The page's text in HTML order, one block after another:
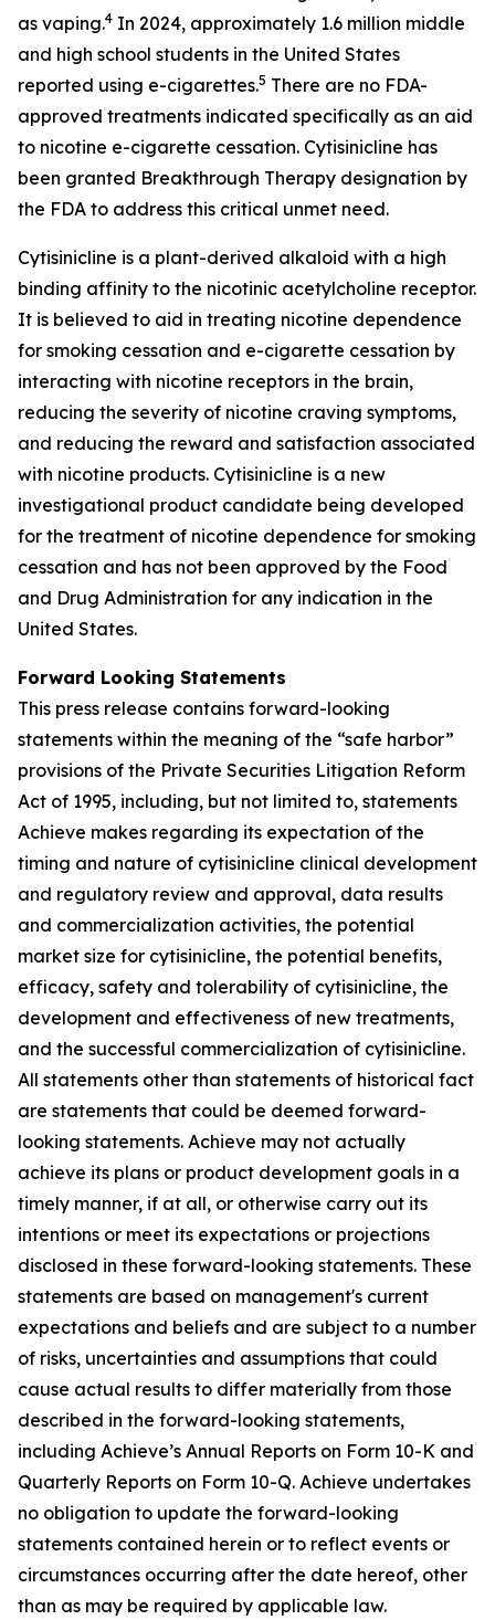
as vaping.4 In 2024, approximately 1.6 million middle
and high school students in the United States
reported using e-cigarettes.5 There are no FDA-
approved treatments indicated specifically as an aid
to nicotine e-cigarette cessation. Cytisinicline has
been granted Breakthrough Therapy designation by
the FDA to address this critical unmet need.
Cytisinicline is a plant-derived alkaloid with a high
binding affinity to the nicotinic acetylcholine receptor.
It is believed to aid in treating nicotine dependence
for smoking cessation and e-cigarette cessation by
interacting with nicotine receptors in the brain,
reducing the severity of nicotine craving symptoms,
and reducing the reward and satisfaction associated
with nicotine products. Cytisinicline is a new
investigational product candidate being developed
for the treatment of nicotine dependence for smoking
cessation and has not been approved by the Food
and Drug Administration for any indication in the
United States.
Forward Looking Statements
This press release contains forward-looking
statements within the meaning of the “safe harbor”
provisions of the Private Securities Litigation Reform
Act of 1995, including, but not limited to, statements
Achieve makes regarding its expectation of the
timing and nature of cytisinicline clinical development
and regulatory review and approval, data results
and commercialization activities, the potential
market size for cytisinicline, the potential benefits,
efficacy, safety and tolerability of cytisinicline, the
development and effectiveness of new treatments,
and the successful commercialization of cytisinicline.
All statements other than statements of historical fact
are statements that could be deemed forward-
looking statements. Achieve may not actually
achieve its plans or product development goals in a
timely manner, if at all, or otherwise carry out its
intentions or meet its expectations or projections
disclosed in these forward-looking statements. These
statements are based on management's current
expectations and beliefs and are subject to a number
of risks, uncertainties and assumptions that could
cause actual results to differ materially from those
described in the forward-looking statements,
including Achieve’s Annual Reports on Form 10-K and
Quarterly Reports on Form 10-Q. Achieve undertakes
no obligation to update the forward-looking
statements contained herein or to reflect events or
circumstances occurring after the date hereof, other
than as may be required by applicable law.